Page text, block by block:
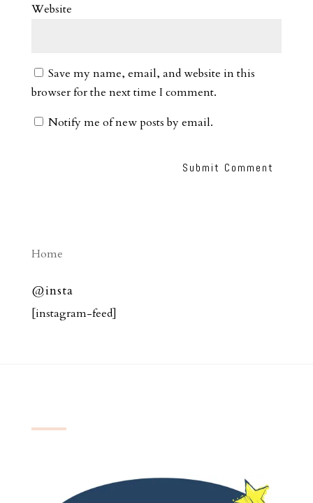
Website
Save my name, email, and website in this
browser for the next time I comment.
Notify me of new posts by email.
Home
@insta
[instagram-feed]